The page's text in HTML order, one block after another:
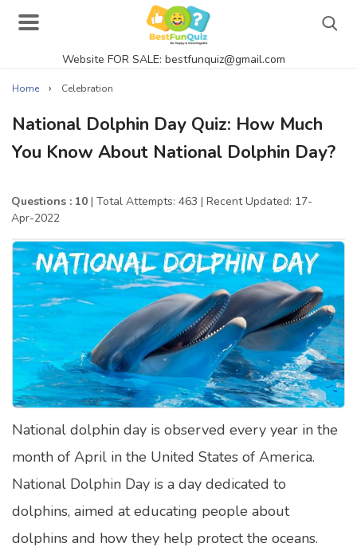
Website FOR SALE: bestfunquiz@gmail.com
Actor Quizzes Online
Actress Quizzes Online
Pokemon Quizzes
General Knowledge
Food Quizzes
Music Quizzes Online
Satellite Quizzes Online
Computer Quizzes
Health Quizzes
Relationship Quizzes
Home › Celebration
National Dolphin Day Quiz: How Much
You Know About National Dolphin Day?
Questions : 10 | Total Attempts: 463 | Recent Updated: 17-
Apr-2022
National dolphin day is observed every year in the
month of April in the United States of America.
National Dolphin Day is a day dedicated to
dolphins, aimed at educating people about
dolphins and how they help protect the oceans.